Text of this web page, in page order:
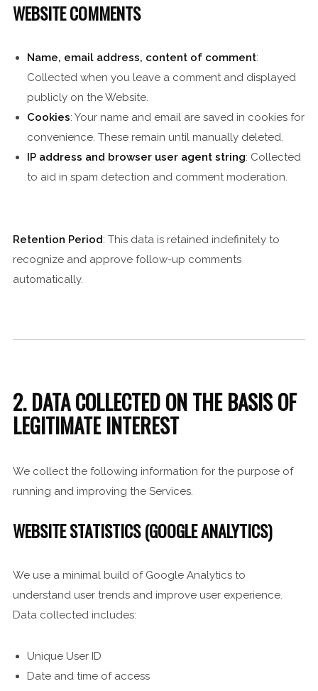
WEBSITE COMMENTS
Name, email address, content of comment:
Collected when you leave a comment and displayed
publicly on the Website.
Cookies: Your name and email are saved in cookies for
convenience. These remain until manually deleted.
IP address and browser user agent string: Collected
to aid in spam detection and comment moderation.
Retention Period: This data is retained indefinitely to
recognize and approve follow-up comments
automatically.
2. DATA COLLECTED ON THE BASIS OF
LEGITIMATE INTEREST
We collect the following information for the purpose of
running and improving the Services.
WEBSITE STATISTICS (GOOGLE ANALYTICS)
We use a minimal build of Google Analytics to
understand user trends and improve user experience.
Data collected includes:
Unique User ID
Date and time of access